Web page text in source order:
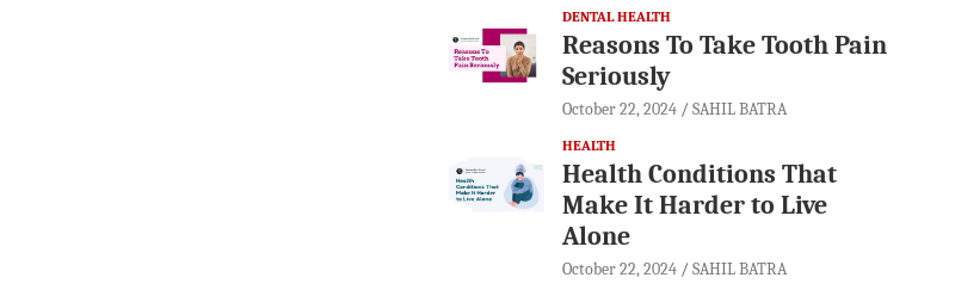
DENTAL HEALTH
Reasons To Take Tooth Pain
Seriously
October 22, 2024 SAHIL BATRA
HEALTH
Health Conditions That
Make It Harder to Live
Alone
October 22, 2024 SAHIL BATRA